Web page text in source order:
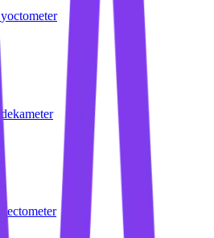
yoctometer
dekameter
hectometer